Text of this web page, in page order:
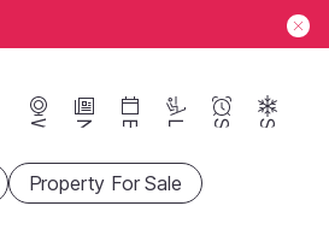
Webcams News Events Lifts Season Snow
Property For Sale